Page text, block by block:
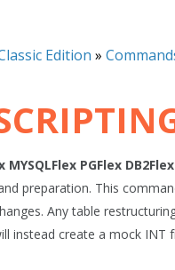
Edition »
MYSQLFlex PGFlex DB2Flex
preparation. This
Any table
instead create a mock INT